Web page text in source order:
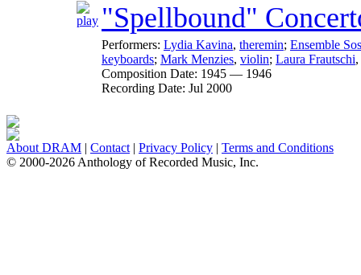
"Spellbound"
Performers: Lydia Kavina, theremin; Ensemble
keyboards; Mark Menzies, violin; Laura Frautschi,
Composition Date: 1945 — 1946
Recording Date: Jul 2000
About DRAM | Contact | Privacy Policy | Terms and Conditions
© 2000-2026 Anthology of Recorded Music, Inc.